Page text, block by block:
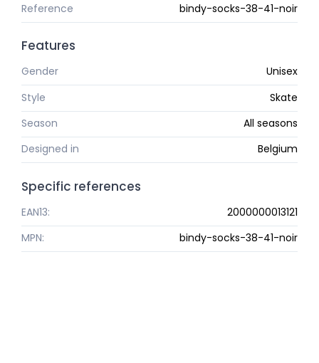
Reference
bindy-socks-38-41-noir
Features
Gender
Unisex
Style
Skate
Season
All seasons
Designed in
Belgium
Specific references
EAN13:
2000000013121
MPN:
bindy-socks-38-41-noir